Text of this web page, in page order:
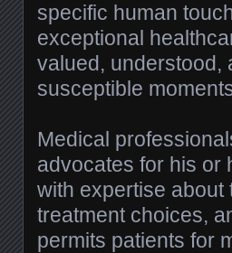
specific human
exceptional
valued, understood,
susceptible
Medical
advocates for his or
with expertise about
treatment choices,
permits patients for